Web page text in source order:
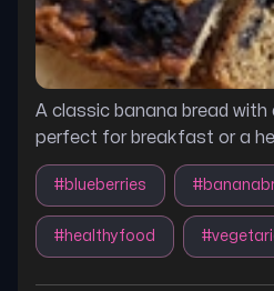
A classic banana bread with
perfect for breakfast or a
#blueberries #
#healthyfood #